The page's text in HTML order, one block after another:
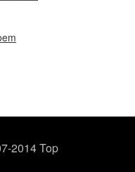
2014 Top